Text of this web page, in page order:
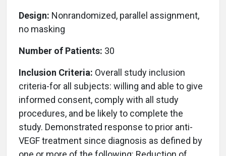
Design: Nonrandomized, parallel assignment,
no masking
Number of Patients: 30
Inclusion Criteria: Overall study inclusion
criteria-for all subjects: willing and able to give
informed consent, comply with all study
procedures, and be likely to complete the
study. Demonstrated response to prior anti-
VEGF treatment since diagnosis as defined by